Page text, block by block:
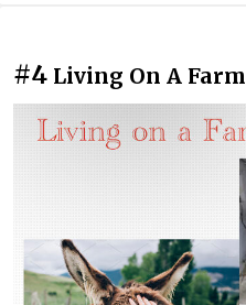
#4 Living On A